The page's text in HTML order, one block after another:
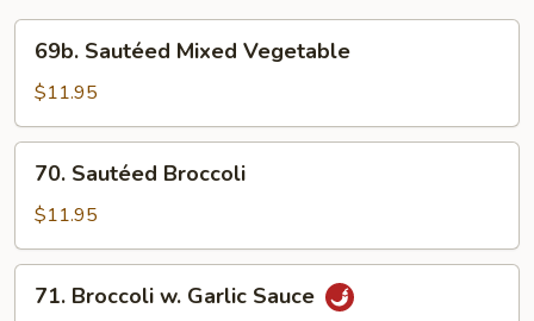
Sautéed
Mixed
Vegetable
69b. Sautéed Mixed Vegetable
$11.95
Sautéed
Broccoli
70. Sautéed Broccoli
$11.95
Broccoli
71. Broccoli w. Garlic Sauce